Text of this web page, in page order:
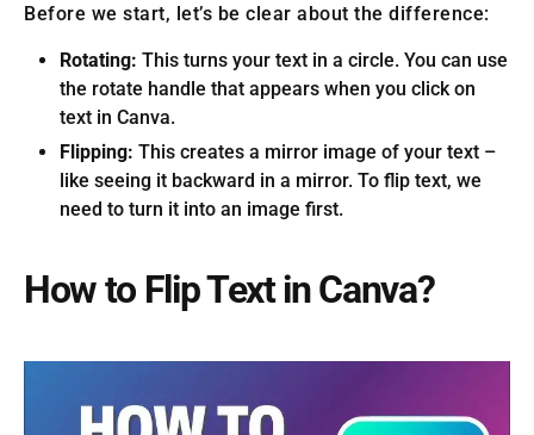
Before we start, let’s be clear about the difference:
Rotating: This turns your text in a circle. You can use
the rotate handle that appears when you click on
text in Canva.
Flipping: This creates a mirror image of your text –
like seeing it backward in a mirror. To flip text, we
need to turn it into an image first.
How to Flip Text in Canva?